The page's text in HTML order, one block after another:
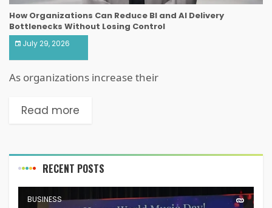
How Organizations Can Reduce BI and AI Delivery
Bottlenecks Without Losing Control
July 29, 2026
As organizations increase their
Read more
RECENT POSTS
BUSINESS